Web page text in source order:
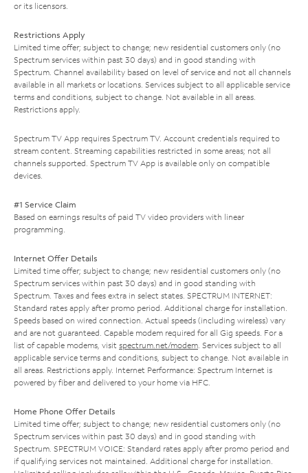
or its licensors.
Restrictions Apply
Limited time offer; subject to change; new residential customers only (no
Spectrum services within past 30 days) and in good standing with
Spectrum. Channel availability based on level of service and not all channels
available in all markets or locations. Services subject to all applicable service
terms and conditions, subject to change. Not available in all areas.
Restrictions apply.
Spectrum TV App requires Spectrum TV. Account credentials required to
stream content. Streaming capabilities restricted in some areas; not all
channels supported. Spectrum TV App is available only on compatible
devices.
#1 Service Claim
Based on earnings results of paid TV video providers with linear
programming.
Internet Offer Details
Limited time offer; subject to change; new residential customers only (no
Spectrum services within past 30 days) and in good standing with
Spectrum. Taxes and fees extra in select states. SPECTRUM INTERNET:
Standard rates apply after promo period. Additional charge for installation.
Speeds based on wired connection. Actual speeds (including wireless) vary
and are not guaranteed. Capable modem required for all Gig speeds. For a
list of capable modems, visit spectrum.net/modem. Services subject to all
applicable service terms and conditions, subject to change. Not available in
all areas. Restrictions apply. Internet Performance: Spectrum Internet is
powered by fiber and delivered to your home via HFC.
Home Phone Offer Details
Limited time offer; subject to change; new residential customers only (no
Spectrum services within past 30 days) and in good standing with
Spectrum. SPECTRUM VOICE: Standard rates apply after promo period and
if qualifying services not maintained. Additional charge for installation.